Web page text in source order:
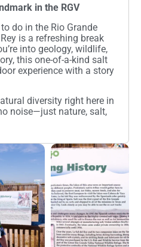
in the RGV
do in the Rio Grande
is a refreshing break
into geology, wildlife,
this one-of-a-kind salt
experience with a story
diversity right here in
noise—just nature, salt,